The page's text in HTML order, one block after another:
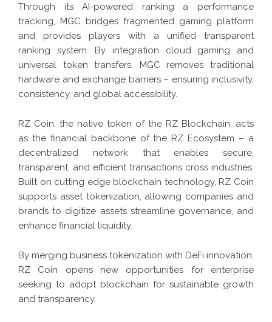
Through its AI-powered ranking a performance
tracking, MGC bridges fragmented gaming platform
and provides players with a unified transparent
ranking system. By integration cloud gaming and
universal token transfers, MGC removes traditional
hardware and exchange barriers – ensuring inclusivity,
consistency, and global accessibility.
RZ Coin, the native token of the RZ Blockchain, acts
as the financial backbone of the RZ Ecosystem – a
decentralized network that enables secure,
transparent, and efficient transactions cross industries.
Built on cutting edge blockchain technology, RZ Coin
supports asset tokenization, allowing companies and
brands to digitize assets streamline governance, and
enhance financial liquidity.
By merging business tokenization with DeFi innovation,
RZ Coin opens new opportunities for enterprise
seeking to adopt blockchain for sustainable growth
and transparency.